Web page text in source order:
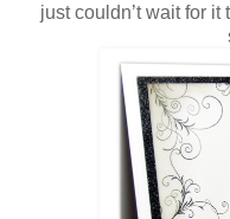
just couldn’t wait for